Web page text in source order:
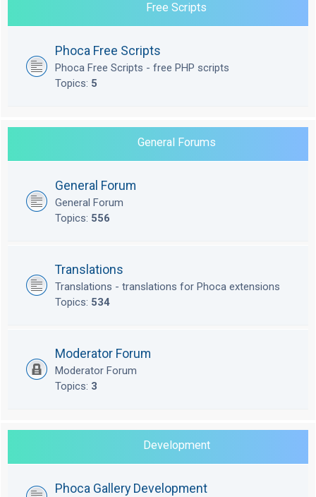
Free Scripts
Phoca Free Scripts
Phoca Free Scripts - free PHP scripts
Topics: 5
General Forums
General Forum
General Forum
Topics: 556
Translations
Translations - translations for Phoca extensions
Topics: 534
Moderator Forum
Moderator Forum
Topics: 3
Development
Phoca Gallery Development